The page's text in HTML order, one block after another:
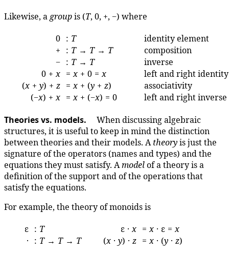
Likewise, a groupis (T, 0, +, −) where
0 : T
identity element
+ : T→ T→ T
composition
− : T→ T
inverse
0 +x =x + 0 =x
left and right identity
(x + y) + z =x + (y + z)
associativity
(−x) +x =x + (−x) = 0
left and right inverse
Theories vs. models.
When discussing algebraic
structures, it is useful to keep in mind the distinction
between theories and their models. Atheoryis just the
signature of the operators (names and types) and the
equations they must satisfy. Amodelof a theory is a
definition of the support and of the operations that
satisfy the equations.
For example, the theory of monoids is
ε : T ε ·x =x · ε =x
· : T→ T→ T (x · y) · z =x · (y · z)